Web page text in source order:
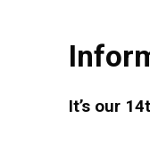
It’s our